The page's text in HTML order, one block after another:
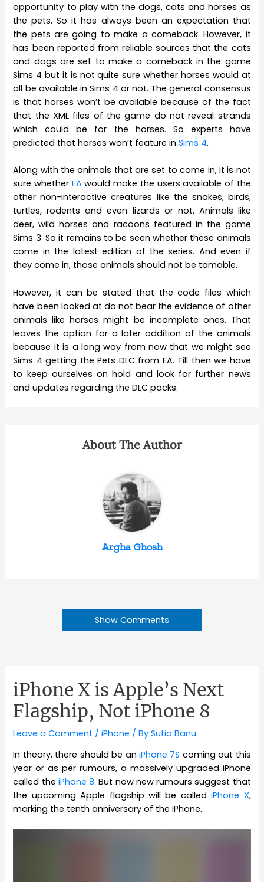
opportunity to play with the dogs, cats and horses as
the pets. So it has always been an expectation that
the pets are going to make a comeback. However, it
has been reported from reliable sources that the cats
and dogs are set to make a comeback in the game
Sims 4 but it is not quite sure whether horses would at
all be available in Sims 4 or not. The general consensus
is that horses won’t be available because of the fact
that the XML files of the game do not reveal strands
which could be for the horses. So experts have
predicted that horses won’t feature inSims 4.
Along with the animals that are set to come in, it is not
sure whether EAwould make the users available of the
other non-interactive creatures like the snakes, birds,
turtles, rodents and even lizards or not. Animals like
deer, wild horses and racoons featured in the game
Sims 3. So it remains to be seen whether these animals
come in the latest edition of the series. And even if
they come in, those animals should not be tamable.
However, it can be stated that the code files which
have been looked at do not bear the evidence of other
animals like horses might be incomplete ones. That
leaves the option for a later addition of the animals
because it is a long way from now that we might see
Sims 4 getting the Pets DLC from EA. Till then we have
to keep ourselves on hold and look for further news
and updates regarding the DLC packs.
About The Author
Argha Ghosh
Show Comments
iPhone X is Apple’s Next
Flagship, Not iPhone 8
Leave a Comment /iPhone / BySufia Banu
In theory, there should be an iPhone 7S coming out this
year or as per rumours, a massively upgraded iPhone
called the iPhone 8. But now new rumours suggest that
the upcoming Apple flagship will be callediPhone X,
marking the tenth anniversary of the iPhone.